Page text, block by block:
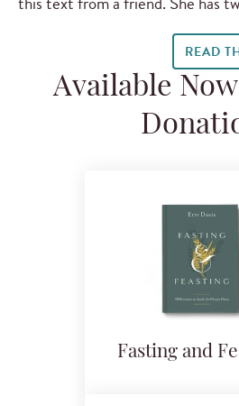
READ
Available
Fasting and